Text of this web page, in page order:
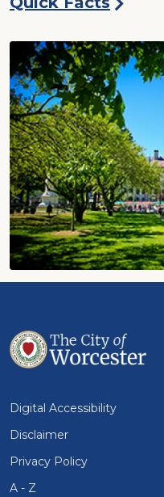
Digital Accessibility
Disclaimer
Privacy Policy
A - Z